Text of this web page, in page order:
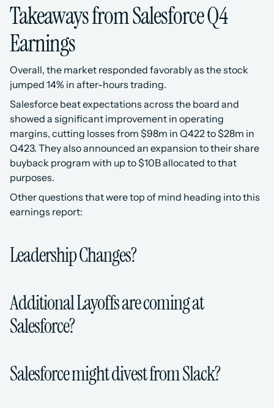
Takeaways from Salesforce Q4
Earnings
Overall, the market responded favorably as the stock
jumped 14% in after-hours trading.
Salesforce beat expectations across the board and
showed a significant improvement in operating
margins, cutting losses from $98m in Q422 to $28m in
Q423. They also announced an expansion to their share
buyback program with up to $10B allocated to that
purposes.
Other questions that were top of mind heading into this
earnings report:
Leadership Changes?
Additional Layoffs are coming at
Salesforce?
Salesforce might divest from Slack?